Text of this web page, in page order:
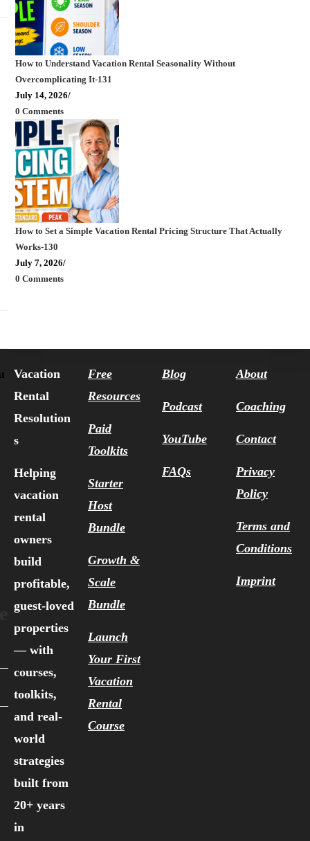
How to Understand Vacation Rental Seasonality Without
Overcomplicating It-131
July 14, 2026/
0 Comments
How to Set a Simple Vacation Rental Pricing Structure That Actually
Works-130
July 7, 2026/
0 Comments
Vacation
Rental
Resolution
s
Helping
vacation
rental
owners
build
profitable,
guest-loved
properties
— with
courses,
toolkits,
and real-
world
strategies
built from
20+ years
in
Free
Resources
Paid
Toolkits
Starter
Host
Bundle
Growth &
Scale
Bundle
Launch
Your First
Vacation
Rental
Course
Blog
Podcast
YouTube
FAQs
About
Coaching
Contact
Privacy
Policy
Terms and
Conditions
Imprint